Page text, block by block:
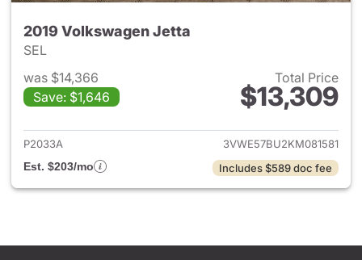
2019 Volkswagen Jetta
SEL
was $14,366
Save: $1,646
Total Price
$13,309
View details for 2019
P2033A
3VWE57BU2KM081581
Est. $203/mo
Includes $589 doc fee